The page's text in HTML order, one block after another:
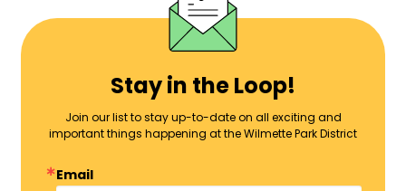
Stay in the Loop!
Join our list to stay up-to-date on all exciting and
important things happening at the Wilmette Park District
Email